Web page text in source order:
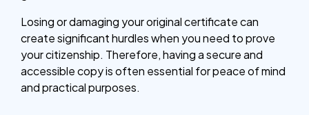
Losing or damaging your original certificate can
create significant hurdles when you need to prove
your citizenship. Therefore, having a secure and
accessible copy is often essential for peace of mind
and practical purposes.